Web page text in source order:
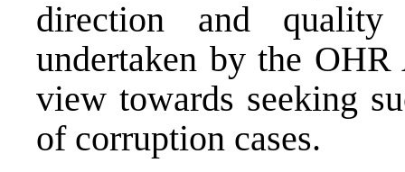
direction and
undertaken by the
view towards seeking
of corruption cases.